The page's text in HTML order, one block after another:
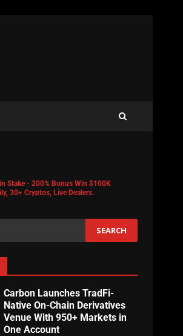
Stake - 200% Bonus Win $100K
30+ Cryptos, Live Dealers.
Carbon Launches TradFi-
Native On-Chain Derivatives
Venue With 950+ Markets in
One Account